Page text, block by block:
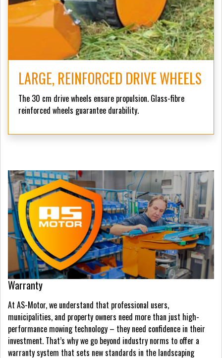
LARGE, REINFORCED DRIVE WHEELS
The 30 cm drive wheels ensure propulsion. Glass-fibre
reinforced wheels guarantee durability.
Warranty
At AS-Motor, we understand that professional users,
municipalities, and property owners need more than just high-
performance mowing technology – they need confidence in their
investment. That’s why we go beyond industry norms to offer a
warranty system that sets new standards in the landscaping